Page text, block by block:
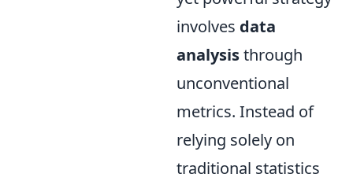
involves data
analysisthrough
unconventional
metrics. Instead of
relying solely on
traditional statistics